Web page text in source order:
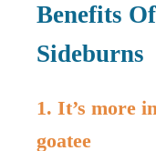
Benefits
Sideburns
1. It’s more
goatee